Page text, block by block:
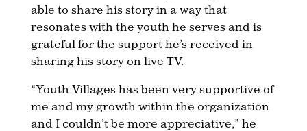
able to share his story in a way that
resonates with the youth he serves and is
grateful for the support he’s received in
sharing his story on live TV.
“Youth Villages has been very supportive of
me and my growth within the organization
and I couldn’t be more appreciative,” he